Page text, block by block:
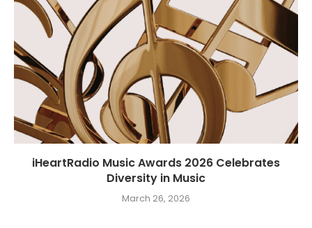
iHeartRadio Music Awards 2026 Celebrates
Diversity in Music
March 26, 2026